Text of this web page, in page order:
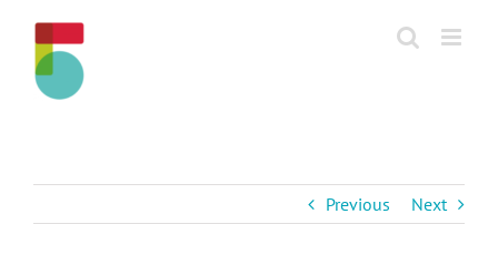
content
Previous Next